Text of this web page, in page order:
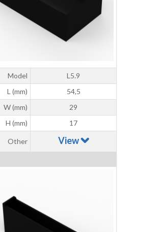
Model
L5.9
L (mm)
54,5
W (mm)
29
H (mm)
17
Other View